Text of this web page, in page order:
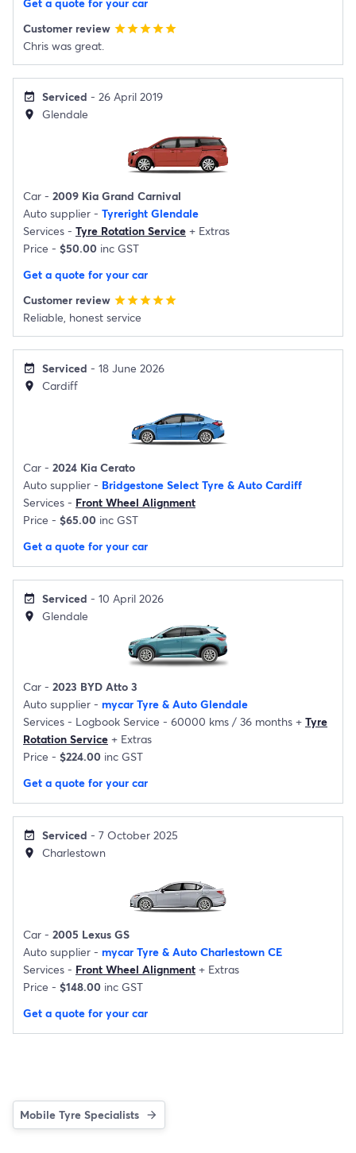
Customer review starstarstarstarstar
Chris was great.
event_available Serviced - 26 April 2019
location_on Glendale
Car - 2009 Kia Grand Carnival
Auto supplier - Tyreright Glendale
Services - Tyre Rotation Service + Extras
Price - $50.00 inc GST
Get a quote for your car
Customer review starstarstarstarstar
Reliable, honest service
event_available Serviced - 18 June 2026
location_on Cardiff
Car - 2024 Kia Cerato
Auto supplier - Bridgestone Select Tyre & Auto Cardiff
Services - Front Wheel Alignment
Price - $65.00 inc GST
Get a quote for your car
event_available Serviced - 10 April 2026
location_on Glendale
Car - 2023 BYD Atto 3
Auto supplier - mycar Tyre & Auto Glendale
Services - Logbook Service - 60000 kms / 36 months + Tyre
Rotation Service + Extras
Price - $224.00 inc GST
Get a quote for your car
event_available Serviced - 7 October 2025
location_on Charlestown
Car - 2005 Lexus GS
Auto supplier - mycar Tyre & Auto Charlestown CE
Services - Front Wheel Alignment + Extras
Price - $148.00 inc GST
Get a quote for your car
Mobile Tyre Specialists